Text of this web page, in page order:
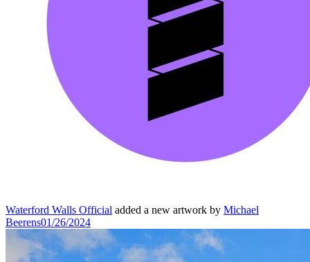
Waterford Walls Official added a new artwork by Michael
Beerens01/26/2024